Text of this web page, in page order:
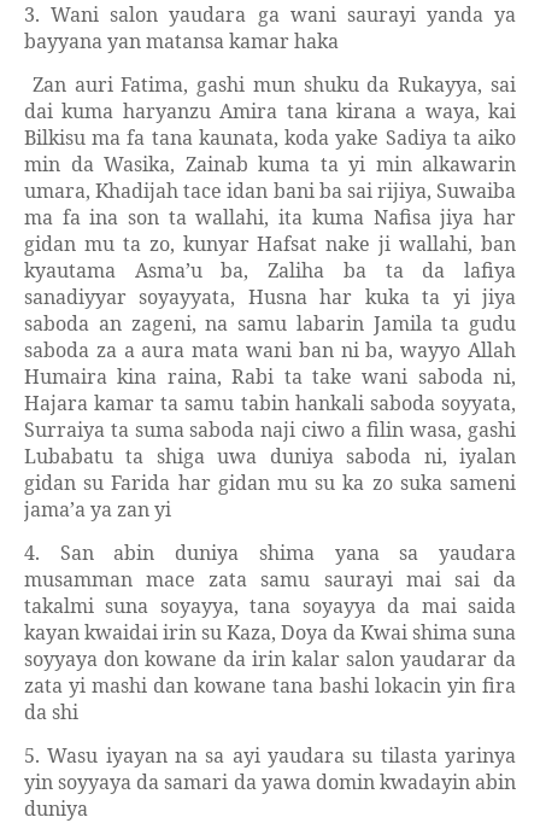
3. Wani salon yaudara ga wani saurayi yanda ya
bayyana yan matansa kamar haka
Zan auri Fatima, gashi mun shuku da Rukayya, sai
dai kuma haryanzu Amira tana kirana a waya, kai
Bilkisu ma fa tana kaunata, koda yake Sadiya ta aiko
min da Wasika, Zainab kuma ta yi min alkawarin
umara, Khadijah tace idan bani ba sai rijiya, Suwaiba
ma fa ina son ta wallahi, ita kuma Nafisa jiya har
gidan mu ta zo, kunyar Hafsat nake ji wallahi, ban
kyautama Asma’u ba, Zaliha ba ta da lafiya
sanadiyyar soyayyata, Husna har kuka ta yi jiya
saboda an zageni, na samu labarin Jamila ta gudu
saboda za a aura mata wani ban ni ba, wayyo Allah
Humaira kina raina, Rabi ta take wani saboda ni,
Hajara kamar ta samu tabin hankali saboda soyyata,
Surraiya ta suma saboda naji ciwo a filin wasa, gashi
Lubabatu ta shiga uwa duniya saboda ni, iyalan
gidan su Farida har gidan mu su ka zo suka sameni
jama’a ya zan yi
4. San abin duniya shima yana sa yaudara
musamman mace zata samu saurayi mai sai da
takalmi suna soyayya, tana soyayya da mai saida
kayan kwaidai irin su Kaza, Doya da Kwai shima suna
soyyaya don kowane da irin kalar salon yaudarar da
zata yi mashi dan kowane tana bashi lokacin yin fira
da shi
5. Wasu iyayan na sa ayi yaudara su tilasta yarinya
yin soyyaya da samari da yawa domin kwadayin abin
duniya